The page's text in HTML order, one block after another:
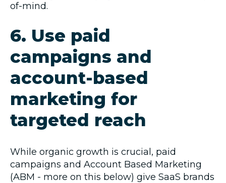
of-mind.
6. Use paid
campaigns and
account-based
marketing for
targeted reach
While organic growth is crucial, paid
campaigns and Account Based Marketing
(ABM - more on this below) give SaaS brands